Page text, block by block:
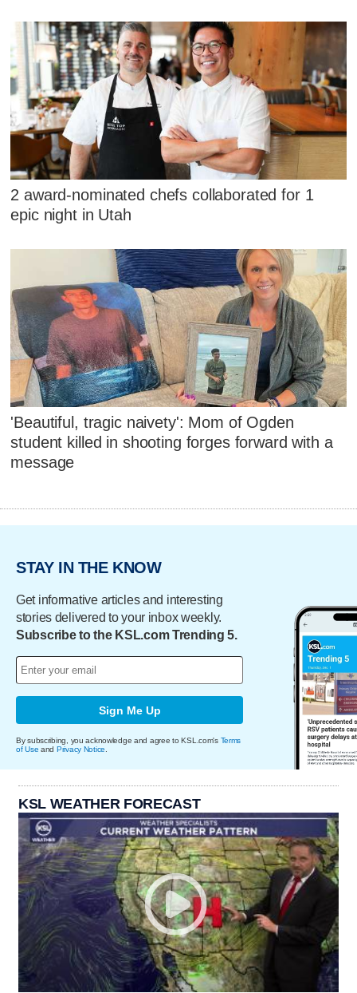
2 award-nominated chefs collaborated for 1
epic night in Utah
'Beautiful, tragic naivety': Mom of Ogden
student killed in shooting forges forward with a
message
STAY IN THE KNOW
Get informative articles and interesting
stories delivered to your inbox weekly.
Subscribe to the KSL.com Trending 5.
Sign Me Up
By subscribing, you acknowledge and agree to KSL.com's Terms
of Use and Privacy Notice.
KSL WEATHER FORECAST